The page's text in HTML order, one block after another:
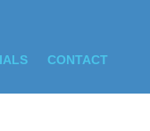
CONTACT